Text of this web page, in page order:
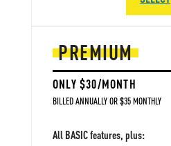
PREMIUM
ONLY $30/MONTH
BILLED ANNUALLY OR $35 MONTHLY
All BASIC features, plus: